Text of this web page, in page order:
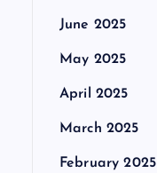
June 2025
May 2025
April 2025
March 2025
February 2025